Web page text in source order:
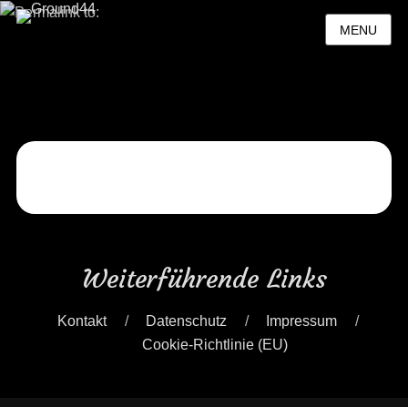
MENU
Weiterführende Links
Kontakt Datenschutz
Impressum
Cookie-Richtlinie (EU)